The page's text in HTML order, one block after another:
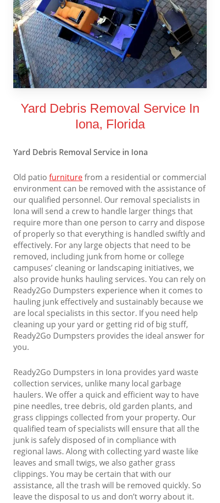
Yard Debris Removal Service In
Iona, Florida
Yard Debris Removal Service in Iona
Old patio furniturefrom a residential or commercial
environment can be removed with the assistance of
our qualified personnel. Our removal specialists in
Iona will send a crew to handle larger things that
require more than one person to carry and dispose
of properly so that everything is handled swiftly and
effectively. For any large objects that need to be
removed, including junk from home or college
campuses’ cleaning or landscaping initiatives, we
also provide hunks hauling services. You can rely on
Ready2Go Dumpsters experience when it comes to
hauling junk effectively and sustainably because we
are local specialists in this sector. If you need help
cleaning up your yard or getting rid of big stuff,
Ready2Go Dumpsters provides the ideal answer for
you.
Ready2Go Dumpsters in Iona provides yard waste
collection services, unlike many local garbage
haulers. We offer a quick and efficient way to have
pine needles, tree debris, old garden plants, and
grass clippings collected from your property. Our
qualified team of specialists will ensure that all the
junk is safely disposed of in compliance with
regional laws. Along with collecting yard waste like
leaves and small twigs, we also gather grass
clippings. You may be certain that with our
assistance, all the trash will be removed quickly. So
leave the disposal to us and don’t worry about it.